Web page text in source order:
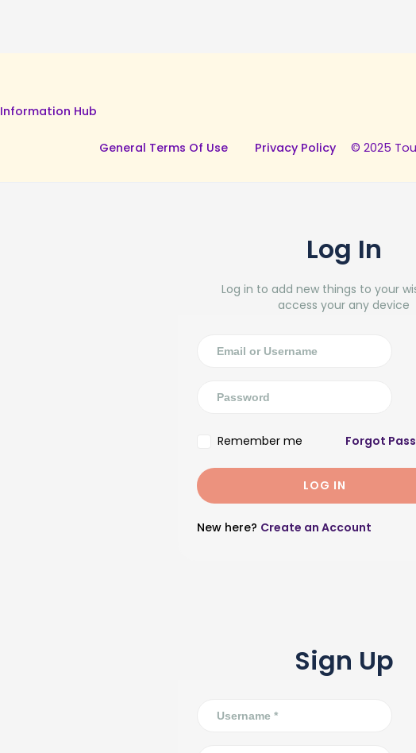
Information Hub
General Terms Of Use Privacy Policy © 2025
Log In
Log in to add new things to your
access your any device
Remember me Forgot
New here? Create an Account
Sign Up